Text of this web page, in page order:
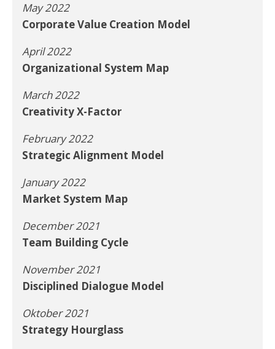
May 2022
Corporate Value Creation Model
April 2022
Organizational System Map
March 2022
Creativity X-Factor
February 2022
Strategic Alignment Model
January 2022
Market System Map
December 2021
Team Building Cycle
November 2021
Disciplined Dialogue Model
Oktober 2021
Strategy Hourglass